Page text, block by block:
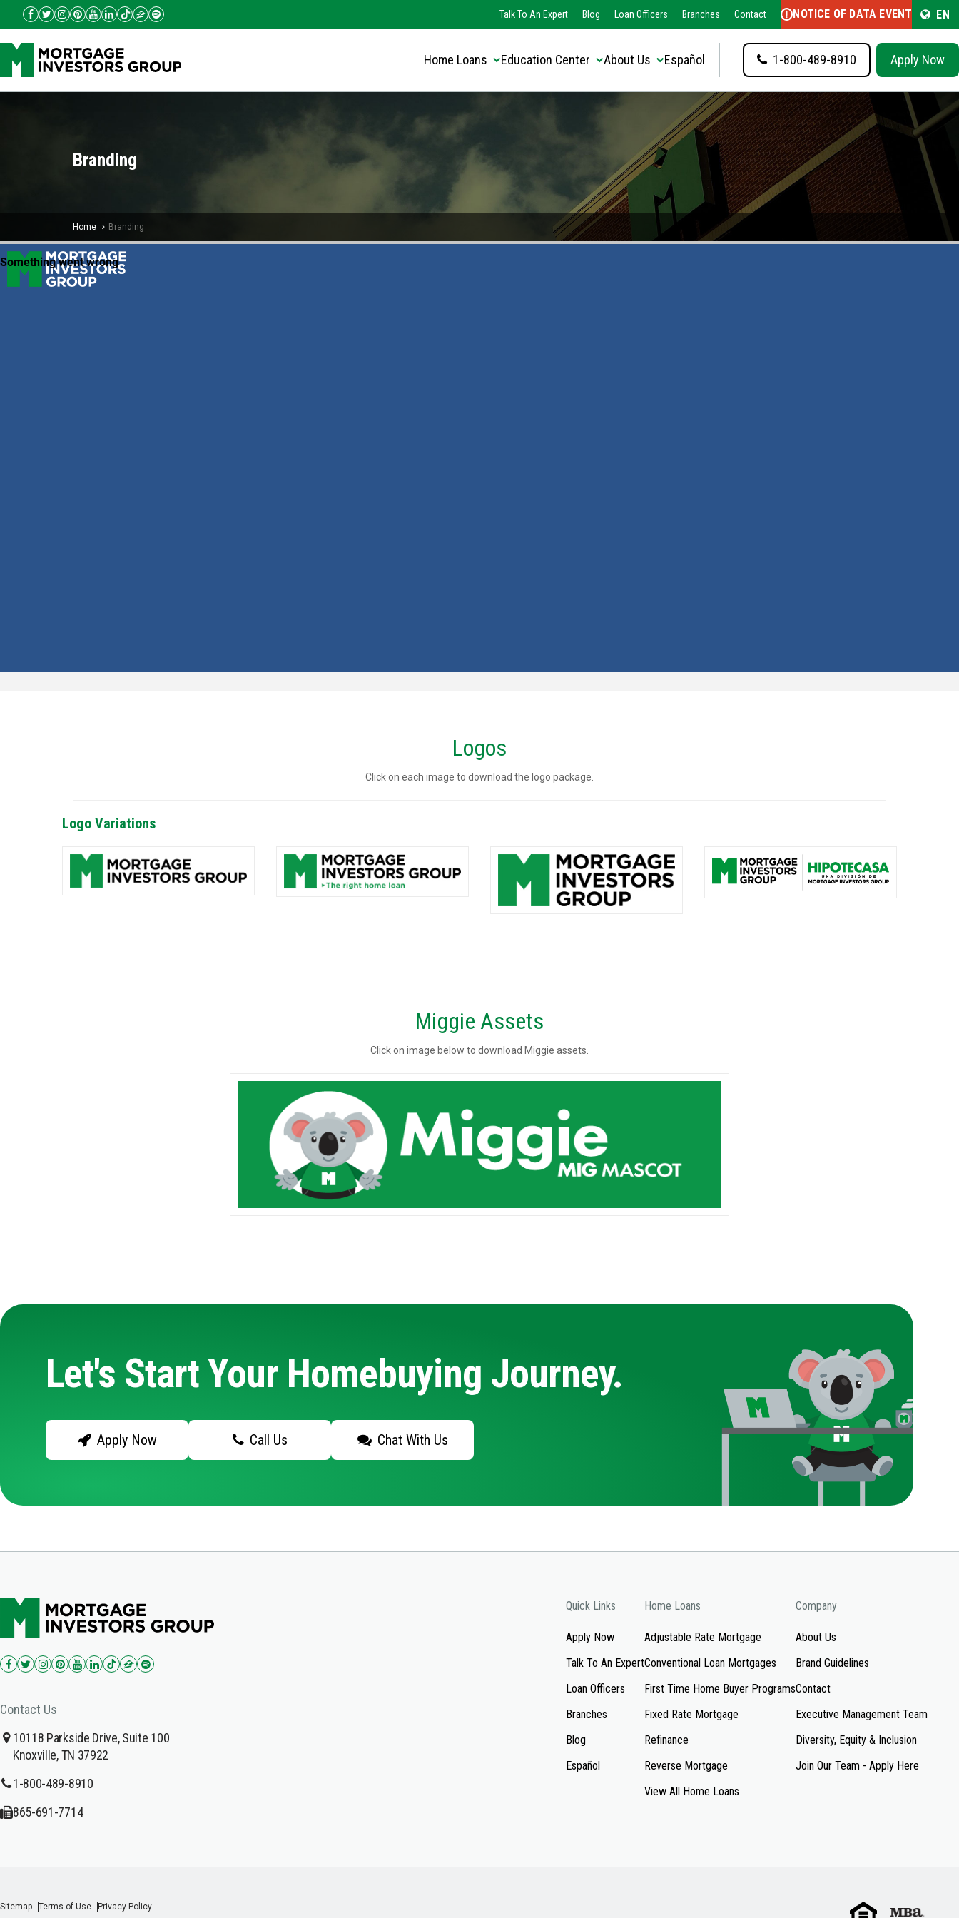
Select Language ▼
Talk To An Expert Blog Loan Officers Branches Contact NOTICE OF DATA EVENT EN
Home Loans Education Center About Us Español 1-800-489-8910 Apply Now
Branding
Home Branding
Logos
Click on each image to download the logo package.
Logo Variations
Miggie Assets
Click on image below to download Miggie assets.
Let's Start Your Homebuying Journey.
Apply Now Call Us Chat With Us
Contact Us
10118 Parkside Drive, Suite 100
Knoxville, TN 37922
1-800-489-8910
865-691-7714
Quick Links
Apply Now
Talk To An Expert
Loan Officers
Branches
Blog
Español
Home Loans
Adjustable Rate Mortgage
Conventional Loan Mortgages
First Time Home Buyer Programs
Fixed Rate Mortgage
Refinance
Reverse Mortgage
View All Home Loans
Company
About Us
Brand Guidelines
Contact
Executive Management Team
Diversity, Equity & Inclusion
Join Our Team - Apply Here
Sitemap Terms of Use Privacy Policy